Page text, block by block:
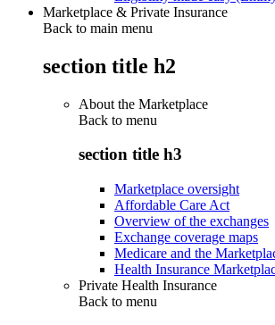
Marketplace & Private Insurance
Back to main menu
section title h2
About the Marketplace
Back to menu
section title h3
Marketplace oversight
Affordable Care Act
Overview of the exchanges
Exchange coverage maps
Medicare and the
Health Insurance
Private Health Insurance
Back to menu